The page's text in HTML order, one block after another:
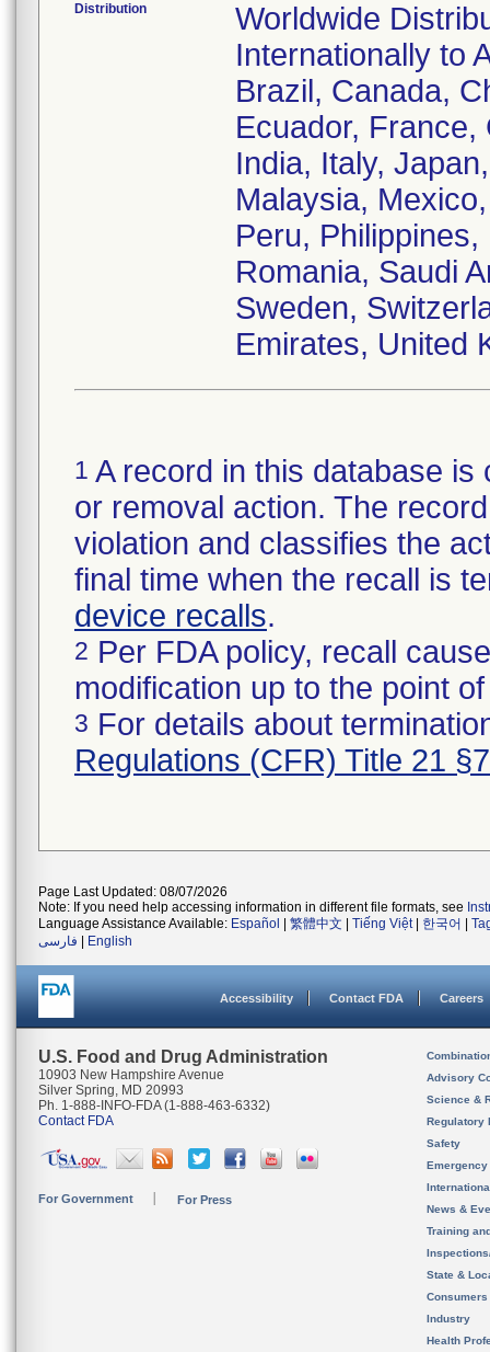
Distribution
Worldwide
Internationally to
Brazil, Canada,
Ecuador,
India, Italy,
Malaysia,
Peru,
Romania, Saudi
Sweden,
Emirates, United
1 A record in this database
or removal action. The
violation and classifies the
final time when the recall is
device recalls.
2 Per FDA policy, recall
modification up to the point
3 For details about
Regulations (CFR) Title 21
Page Last Updated: 08/07/2026
Note: If you need help accessing information in different file formats, see
Language Assistance Available: Español 繁體中文 Tiếng Việt| 한국어
فارسی
English
Accessibility Contact FDA Careers
U.S. Food and Drug Administration
10903 New Hampshire Avenue
Silver Spring, MD 20993
Ph. 1-888-INFO-FDA (1-888-463-6332)
Contact FDA
For Government For Press
Advisory
Science &
Regulatory
Safety
News &
Training
State &
Consumers
Industry
Health